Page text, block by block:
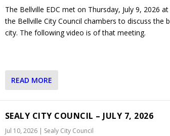
The Bellville EDC met on Thursday, July 9, 2026
the Bellville City Council chambers to discuss the
city. The following video is of that meeting.
READ MORE
SEALY CITY COUNCIL – JULY 7, 2026
Jul 10, 2026| Sealy City Council